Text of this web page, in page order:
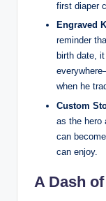
first diaper
Engraved
reminder
birth date,
when he
Custom
as the hero
can
can enjoy.
A Dash